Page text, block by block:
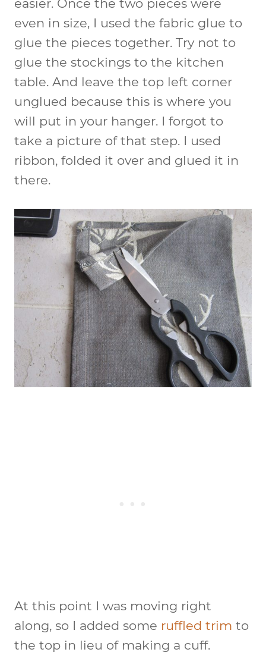
easier. Once the two pieces were
even in size, I used the fabric glue to
glue the pieces together. Try not to
glue the stockings to the kitchen
table. And leave the top left corner
unglued because this is where you
will put in your hanger. I forgot to
take a picture of that step. I used
ribbon, folded it over and glued it in
there.
At this point I was moving right
along, so I added some ruffled trim to
the top in lieu of making a cuff.